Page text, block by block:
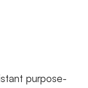
purpose-